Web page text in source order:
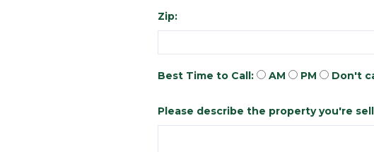
Zip:
Best Time to Call: AM PM Don't
Please describe the property you're